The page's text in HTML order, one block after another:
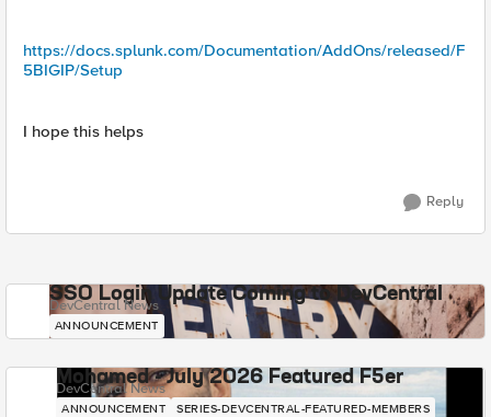
https://docs.splunk.com/Documentation/AddOns/released/F
5BIGIP/Setup
I hope this helps
Reply
SSO Login Update Coming to DevCentral
DevCentral News
ANNOUNCEMENT
Mohamed - July 2026 Featured F5er
DevCentral News
ANNOUNCEMENT SERIES-DEVCENTRAL-FEATURED-MEMBERS